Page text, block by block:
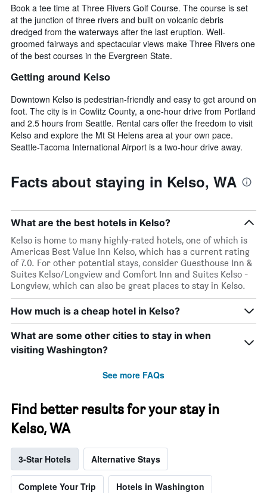
Book a tee time at Three Rivers Golf Course. The course is set
at the junction of three rivers and built on volcanic debris
dredged from the waterways after the last eruption. Well-
groomed fairways and spectacular views make Three Rivers one
of the best courses in the Evergreen State.
Getting around Kelso
Downtown Kelso is pedestrian-friendly and easy to get around on
foot. The city is in Cowlitz County, a one-hour drive from Portland
and 2.5 hours from Seattle. Rental cars offer the freedom to visit
Kelso and explore the Mt St Helens area at your own pace.
Seattle-Tacoma International Airport is a two-hour drive away.
Facts about staying in Kelso, WA
What are the best hotels in Kelso?
Kelso is home to many highly-rated hotels, one of which is
Americas Best Value Inn Kelso, which has a current rating
of 7.0. For other potential stays, consider Guesthouse Inn &
Suites Kelso/Longview and Comfort Inn and Suites Kelso -
Longview, which can also be great places to stay in Kelso.
How much is a cheap hotel in Kelso?
What are some other cities to stay in when
visiting Washington?
See more FAQs
Find better results for your stay in
Kelso, WA
3-Star Hotels Alternative Stays
Complete Your Trip Hotels in Washington